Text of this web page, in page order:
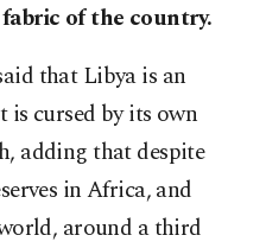
of the country.
that Libya is an
is cursed by its own
adding that despite
in Africa, and
around a third